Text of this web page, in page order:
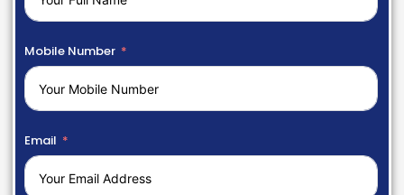
Mobile Number
Email